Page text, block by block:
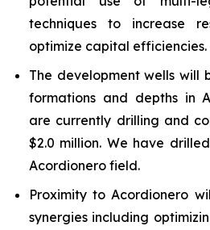
techniques to increase
optimize capital efficiencies.
The development wells will
formations and depths in
are currently drilling and
$2.0 million. We have
Acordionero field.
Proximity to Acordionero
synergies including